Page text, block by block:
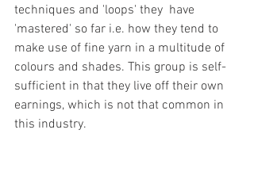
techniques and 'loops' they  have
'mastered' so far i.e. how they tend to
make use of fine yarn in a multitude of
colours and shades. This group is self-
sufficient in that they live off their own
earnings, which is not that common in
this industry.